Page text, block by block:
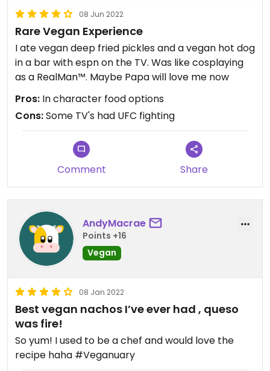
08 Jun 2022
Rare Vegan Experience
I ate vegan deep fried pickles and a vegan hot dog
in a bar with espn on the TV. Was like cosplaying
as a RealMan™. Maybe Papa will love me now
Pros: In character food options
Cons:Some TV's had UFC fighting
Comment Share
AndyMacrae
Points +16
Vegan
08 Jan 2022
Best vegan nachos I’ve ever had , queso
was fire!
So yum! I used to be a chef and would love the
recipe haha #Veganuary